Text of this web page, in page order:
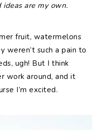
ideas are my own.
fruit, watermelons
weren’t such a pain to
ugh! But I think
work around, and it
I’m excited.